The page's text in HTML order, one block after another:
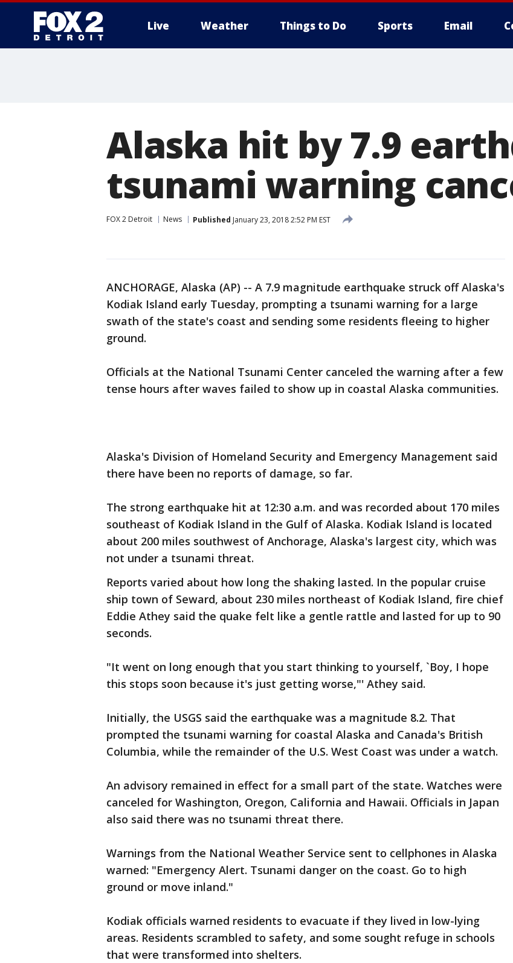
Live Weather Things to Do Sports Email
Alaska hit by 7.9
tsunami warning
FOX 2 Detroit News Published January 23, 2018 2:52 PM EST
ANCHORAGE, Alaska (AP) -- A 7.9 magnitude earthquake struck off Alaska's
Kodiak Island early Tuesday, prompting a tsunami warning for a large
swath of the state's coast and sending some residents fleeing to higher
ground.
Officials at the National Tsunami Center canceled the warning after a few
tense hours after waves failed to show up in coastal Alaska communities.
Alaska's Division of Homeland Security and Emergency Management said
there have been no reports of damage, so far.
The strong earthquake hit at 12:30 a.m. and was recorded about 170 miles
southeast of Kodiak Island in the Gulf of Alaska. Kodiak Island is located
about 200 miles southwest of Anchorage, Alaska's largest city, which was
not under a tsunami threat.
Reports varied about how long the shaking lasted. In the popular cruise
ship town of Seward, about 230 miles northeast of Kodiak Island, fire chief
Eddie Athey said the quake felt like a gentle rattle and lasted for up to 90
seconds.
"It went on long enough that you start thinking to yourself, `Boy, I hope
this stops soon because it's just getting worse,"' Athey said.
Initially, the USGS said the earthquake was a magnitude 8.2. That
prompted the tsunami warning for coastal Alaska and Canada's British
Columbia, while the remainder of the U.S. West Coast was under a watch.
An advisory remained in effect for a small part of the state. Watches were
canceled for Washington, Oregon, California and Hawaii. Officials in Japan
also said there was no tsunami threat there.
Warnings from the National Weather Service sent to cellphones in Alaska
warned: "Emergency Alert. Tsunami danger on the coast. Go to high
ground or move inland."
Kodiak officials warned residents to evacuate if they lived in low-lying
areas. Residents scrambled to safety, and some sought refuge in schools
that were transformed into shelters.